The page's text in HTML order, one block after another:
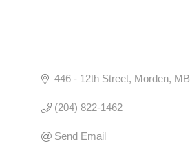
446 - 12th Street Morden MB
(204) 822-1462
Send Email